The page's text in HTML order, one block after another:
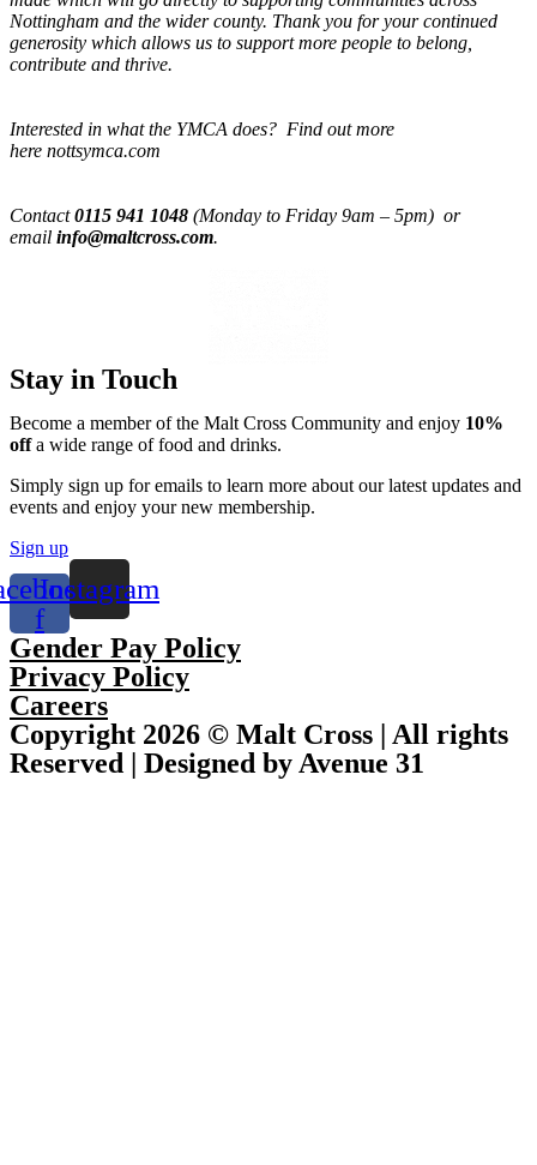
Nottingham and the wider county. Thank you for your continued
generosity which allows us to support more people to belong,
contribute and thrive.
Interested in what the YMCA does? Find out more
here nottsymca.com
Contact0115 941 1048 (Monday to Friday 9am – 5pm) or
email info@maltcross.com.
Stay in Touch
Become a member of the Malt Cross Community and enjoy 10%
offa wide range of food and drinks.
Simply sign up for emails to learn more about our latest updates and
events and enjoy your new membership.
Sign up
f
Instagram
Gender Pay Policy
Privacy Policy
Careers
Copyright 2026 © Malt Cross | All rights
Reserved | Designed by Avenue 31